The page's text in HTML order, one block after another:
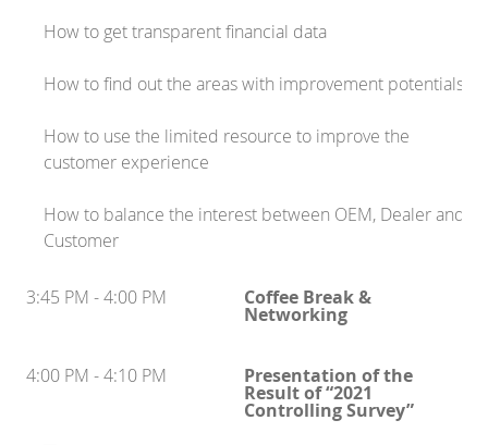
How to get transparent financial data
How to find out the areas with improvement potentials
How to use the limited resource to improve the
customer experience
How to balance the interest between OEM, Dealer and
Customer
3:45 PM - 4:00 PM Coffee Break &
Networking
4:00 PM - 4:10 PM Presentation of the
Result of “2021
Controlling Survey”